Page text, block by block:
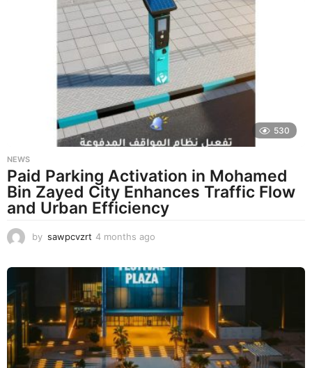
n
t
h
s
a
g
o
530
NEWS
Paid Parking Activation in Mohamed
Bin Zayed City Enhances Traffic Flow
and Urban Efficiency
by sawpcvzrt 4 months ago
n
t
h
s
a
g
o